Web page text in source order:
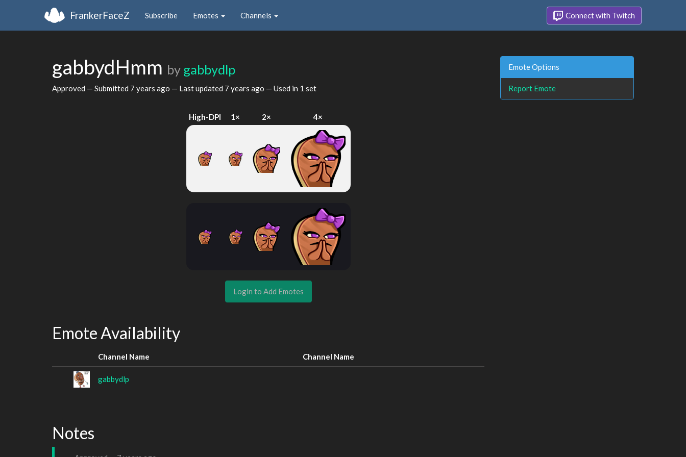
FrankerFaceZ Subscribe Emotes Channels Connect with Twitch
gabbydHmm by gabbydlp
Approved — Submitted 7 years ago — Last updated 7 years ago — Used in 1 set
High-DPI 1× 2× 4×
Login to Add Emotes
Emote Availability
Channel Name Channel Name
gabbydlp
Notes
Emote Options
Report Emote